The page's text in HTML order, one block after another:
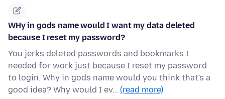
WHy in gods name would I want my data deleted
because I reset my password?
You jerks deleted passwords and bookmarks I
needed for work just because I reset my password
to login. Why in gods name would you think that's a
good idea? Why would I ev… (read more)